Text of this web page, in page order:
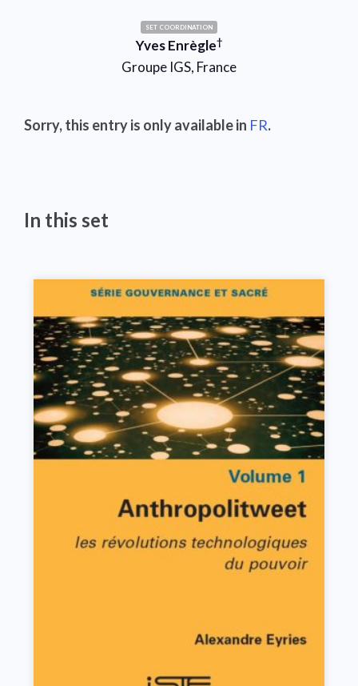
SET COORDINATION
Yves Enrègle†
Groupe IGS, France
Sorry, this entry is only available in FR.
In this set
VIEW DETAILS